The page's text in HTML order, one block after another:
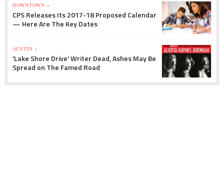
DOWNTOWN »
CPS Releases Its 2017-18 Proposed Calendar
— Here Are The Key Dates
AUSTIN »
'Lake Shore Drive' Writer Dead, Ashes May Be
Spread on The Famed Road